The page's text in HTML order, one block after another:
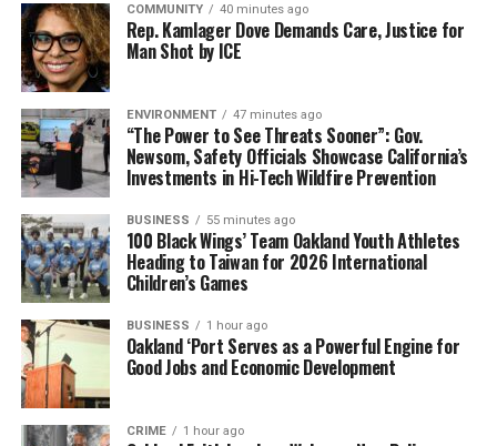
Established by the Alameda County Board of Supervisors
in July 2023, the Alameda County Reparations
Commission was charged with examining the historical
and ongoing harms experienced by Black residents
resulting from government policies and practices and
developing recommendations for repair. The
Commission’s Final Action Plan provides a
accountability, and opportunity throughout Alameda
County.
Oakland Post
COMMUNITY 40 minutes ago
Rep. Kamlager Dove Demands Care, Justice for
Man Shot by ICE
ENVIRONMENT 47 minutes ago
“The Power to See Threats Sooner”: Gov.
Newsom, Safety Officials Showcase California’s
Investments in Hi-Tech Wildfire Prevention
BUSINESS 55 minutes ago
100 Black Wings’ Team Oakland Youth Athletes
Heading to Taiwan for 2026 International
Children’s Games
BUSINESS 1 hour ago
Oakland ‘Port Serves as a Powerful Engine for
Good Jobs and Economic Development
CRIME 1 hour ago